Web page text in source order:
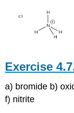
Exercise
a) bromide b)
f) nitrite